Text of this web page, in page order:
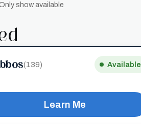
show available
(139) Available
Learn Me